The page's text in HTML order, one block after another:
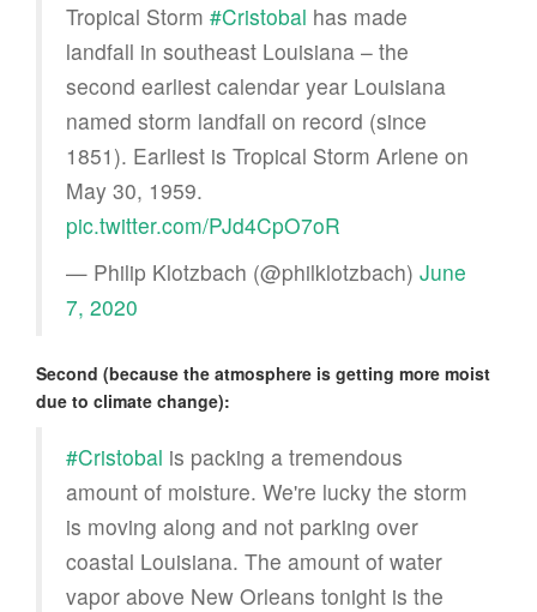
Tropical Storm #Cristobal has made
landfall in southeast Louisiana – the
second earliest calendar year Louisiana
named storm landfall on record (since
1851). Earliest is Tropical Storm Arlene on
May 30, 1959.
pic.twitter.com/PJd4CpO7oR
— Philip Klotzbach (@philklotzbach) June
7, 2020
Second (because the atmosphere is getting more moist
due to climate change):
#Cristobal is packing a tremendous
amount of moisture. We're lucky the storm
is moving along and not parking over
coastal Louisiana. The amount of water
vapor above New Orleans tonight is the